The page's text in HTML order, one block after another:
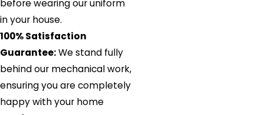
before wearing our uniform
in your house.
100% Satisfaction
Guarantee:We stand fully
behind our mechanical work,
ensuring you are completely
happy with your home